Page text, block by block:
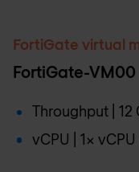
FortiGate virtual
FortiGate-VM00
Throughput | 12
vCPU | 1x